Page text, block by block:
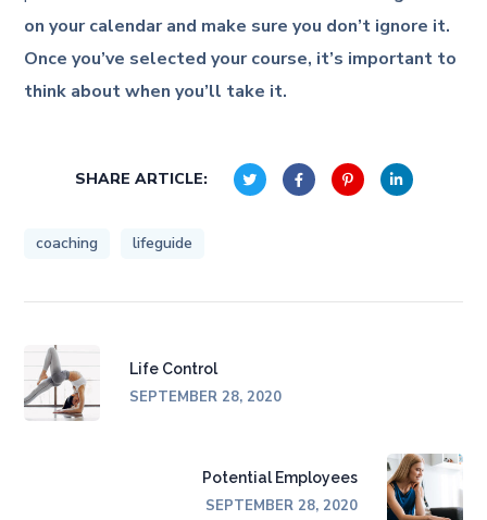
on your calendar and make sure you don’t ignore it.
Once you’ve selected your course, it’s important to
think about when you’ll take it.
SHARE ARTICLE:
coaching lifeguide
Life Control
SEPTEMBER 28, 2020
Potential Employees
SEPTEMBER 28, 2020